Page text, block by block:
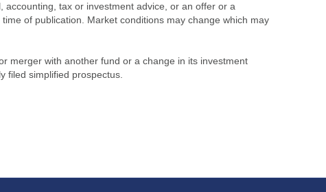
tax or investment advice, or an offer or a
of publication. Market conditions may change which may
merger with another fund or a change in its investment
filed simplified prospectus.